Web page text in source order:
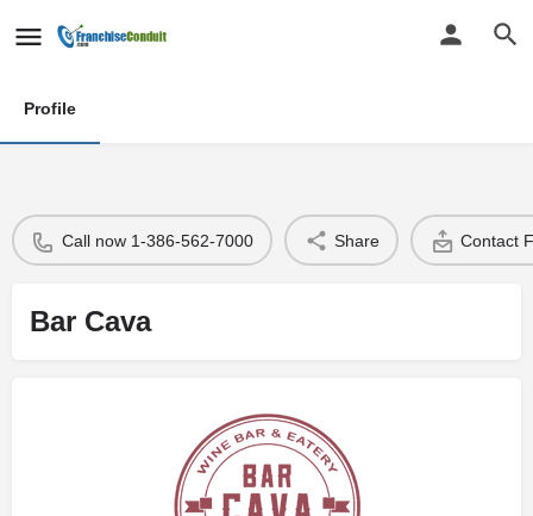
Profile
Call now 1-386-562-7000 Share Contact
Bar Cava